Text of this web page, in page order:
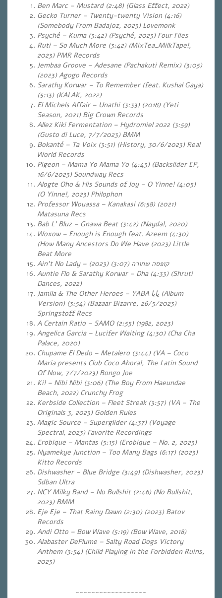
Ben Marc – Mustard (2:48) (Glass Effect, 2022)
Gecko Turner – Twenty-twenty Vision (4:16)
(Somebody From Badajoz, 2023) Lovemonk
Psyché – Kuma (3:42) (Psyché, 2023) Four Flies
Ruti – So Much More (3:42) (MixTea_MilkTape!,
2023) PMR Records
Jembaa Groove – Adesane (Pachakuti Remix) (3:05)
(2023) Agogo Records
Sarathy Korwar – To Remember (feat. Kushal Gaya)
(5:13) (KALAK, 2022)
El Michels Affair – Unathi (3:33) (2018) (Yeti
Season, 2021) Big Crown Records
Allez Kiki Fermentation – Hydromiel 2022 (3:59)
(Gusto di Luce, 7/7/2023) BMM
Bokanté – Ta Voix (3:51) (History, 30/6/2023) Real
World Records
Pigeon – Mama Yo Mama Yo (4:43) (Backslider EP,
16/6/2023) Soundway Recs
Alogte Oho & His Sounds of Joy – O Yinne! (4:05)
(O Yinne!, 2023) Philophon
Professor Wouassa – Kanakasi (6:58) (2021)
Matasuna Recs
Bab L’ Bluz – Gnawa Beat (3:42) (Nayda!, 2020)
Woxow – Enough is Enough feat. Azeem (4:30)
(How Many Ancestors Do We Have (2023) Little
Beat More
Ain’t No Lady –
קופסה שחורה (3:07) (2023)
Auntie Flo & Sarathy Korwar – Dha (4:33) (Shruti
Dances, 2022)
Jamila & The Other Heroes – YABA يابا (Album
Version) (3:54) (Bazaar Bizarre, 26/5/2023)
Springstoff Recs
A Certain Ratio – SAMO (2:55) (1982, 2023)
Angelica Garcia – Lucifer Waiting (4:30) (Cha Cha
Palace, 2020)
Chupame El Dedo – Metalero (3:44) (VA – Coco
Maria presents Club Coco Ahora!, The Latin Sound
Of Now, 7/7/2023) Bongo Joe
Ki! – Nibi Nibi (3:06) (The Boy From Haeundae
Beach, 2022) Crunchy Frog
Kerbside Collection – Fleet Streak (3:57) (VA – The
Originals 3, 2023) Golden Rules
Magic Source – Superglider (4:37) (Voyage
Spectral, 2023) Favorite Recordings
Erobique – Mantas (5:15) (Erobique – No. 2, 2023)
Nyamekye Junction – Too Many Bags (6:17) (2023)
Kitto Records
Dishwasher – Blue Bridge (3:49) (Dishwasher, 2023)
Sdban Ultra
NCY Milky Band – No Bullshit (2:46) (No Bullshit,
2023) BMM
Eje Eje – That Rainy Dawn (2:30)(2023) Batov
Records
Andi Otto – Bow Wave (5:19)(Bow Wave, 2018)
Alabaster DePlume – Salty Road Dogs Victory
Anthem (3:54) (Child Playing in the Forbidden Ruins,
2023)
~~~~~~~~~~~~~~~~~~